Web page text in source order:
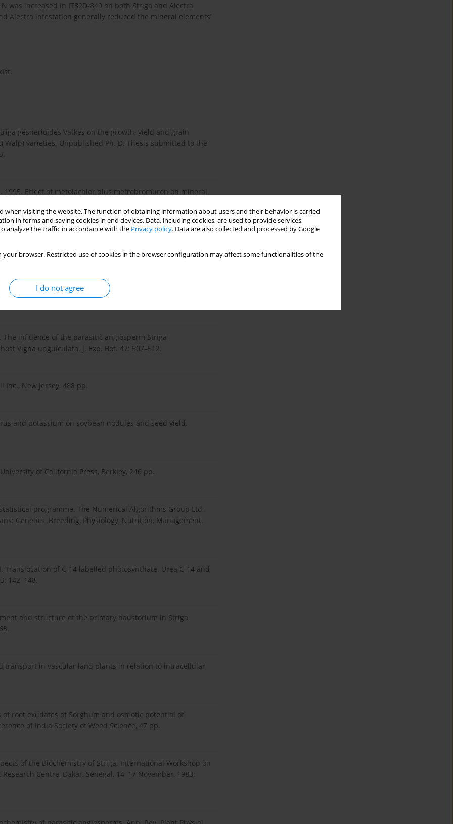
when visiting the website. The function of obtaining information about users and their behavior is carried
in forms and saving cookies in end devices. Data, including cookies, are used to provide services,
analyze the traffic in accordance with the Privacy policy. Data are also collected and processed by Google
your browser. Restricted use of cookies in the browser configuration may affect some functionalities of the
I do not agree
was increased in IT82D-849 on both Striga and Alectra
Alectra infestation generally reduced the mineral elements’
gesnerioides Vatkes on the growth, yield and grain
Walp) varieties. Unpublished Ph. D. Thesis submitted to the
1995. Effect of metolachlor plus metrobromuron on mineral
J. 2: 88–101.
Effect of Alectra vogelii on the mineral element
zone of Nigeria. Zuma J. Basic Appl. Sci. 6: 103–108.
carbon canopy economy of the association between cowpea
Cell Environ.15: 283–288.
The influence of the parasitic angiosperm Striga
Vigna unguiculata. J. Exp. Bot. 47: 507–512.
Inc., New Jersey, 488 pp.
and potassium on soybean nodules and seed yield.
of California Press, Berkley, 246 pp.
programme. The Numerical Algorithms Group Ltd,
Genetics, Breeding, Physiology, Nutrition, Management.
Translocation of C-14 labelled photosynthate. Urea C-14 and
142–148.
and structure of the primary haustorium in Striga
transport in vascular land plants in relation to intracellular
of root exudates of Sorghum and osmotic potential of
of India Society of Weed Science, 47 pp.
of the Biochemistry of Striga. International Workshop on
Centre, Dakar, Senegal, 14–17 November, 1983: